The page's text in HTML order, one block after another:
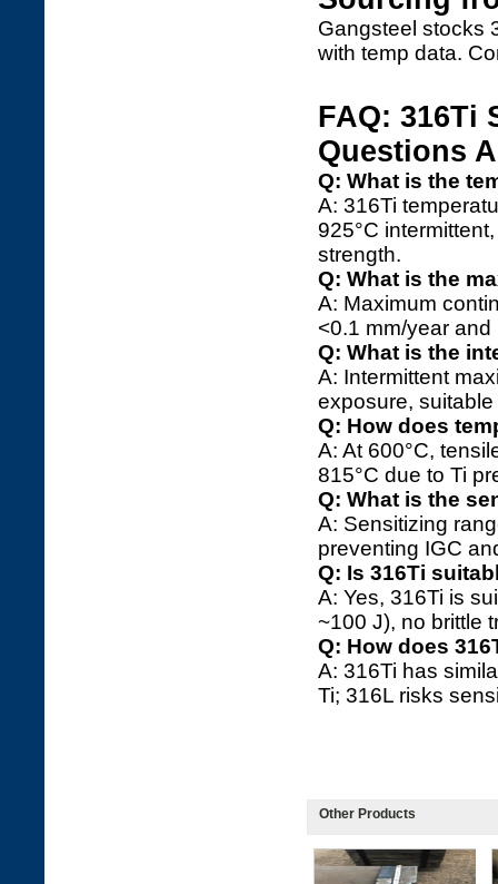
Gangsteel stocks
with temp data.
FAQ: 316Ti
Questions
Q: What is the
A: 316Ti
925°C
strength.
Q: What is the
A: Maximum
<0.1 mm/year
Q: What is the
A: Intermittent
exposure,
Q: How does
A: At 600°C,
815°C due to Ti
Q: What is the
A: Sensitizing
preventing IGC
Q: Is 316Ti
A: Yes, 316Ti is
~100 J), no brittle
Q: How does
A: 316Ti has
Ti; 316L risks
Other Products